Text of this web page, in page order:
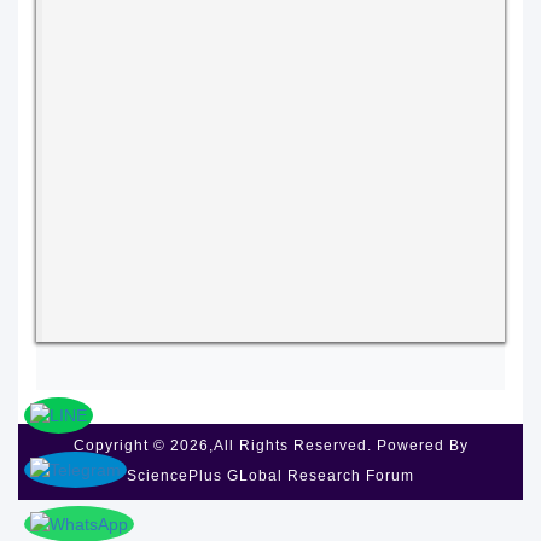
Copyright © 2026,All Rights Reserved. Powered By
SciencePlus GLobal Research Forum